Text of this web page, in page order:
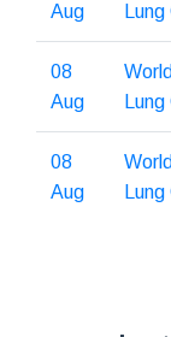
Aug
08
Aug
08
Aug